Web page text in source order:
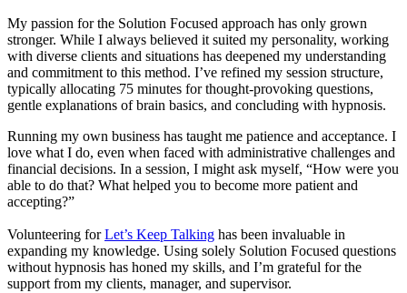
My passion for the Solution Focused approach has only grown
stronger. While I always believed it suited my personality, working
with diverse clients and situations has deepened my understanding
and commitment to this method. I’ve refined my session structure,
typically allocating 75 minutes for thought-provoking questions,
gentle explanations of brain basics, and concluding with hypnosis.
Running my own business has taught me patience and acceptance. I
love what I do, even when faced with administrative challenges and
financial decisions. In a session, I might ask myself, “How were you
able to do that? What helped you to become more patient and
accepting?”
Volunteering forLet’s Keep Talking has been invaluable in
expanding my knowledge. Using solely Solution Focused questions
without hypnosis has honed my skills, and I’m grateful for the
support from my clients, manager, and supervisor.